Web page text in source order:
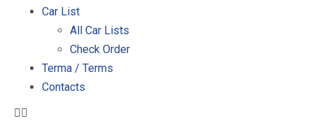
Car List
All Car Lists
Check Order
Terma / Terms
Contacts